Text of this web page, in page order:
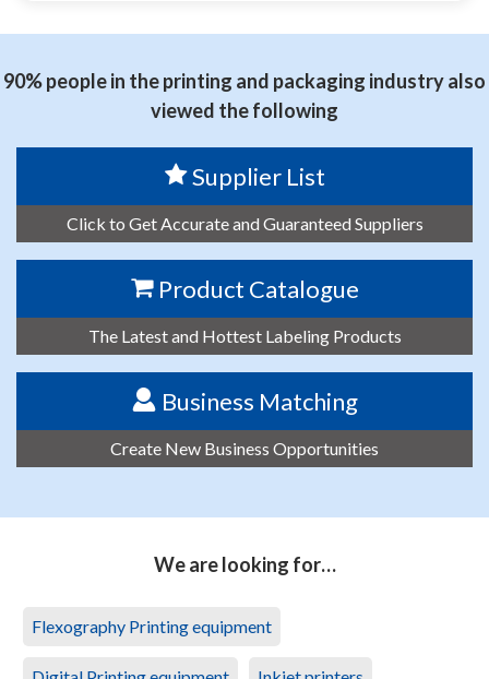
90% people in the printing and packaging industry also
viewed the following
Supplier List
Click to Get Accurate and Guaranteed Suppliers
Product Catalogue
The Latest and Hottest Labeling Products
Business Matching
Create New Business Opportunities
We are looking for…
Flexography Printing equipment